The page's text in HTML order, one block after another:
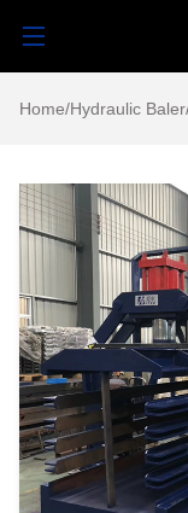
Home/Hydraulic Baler